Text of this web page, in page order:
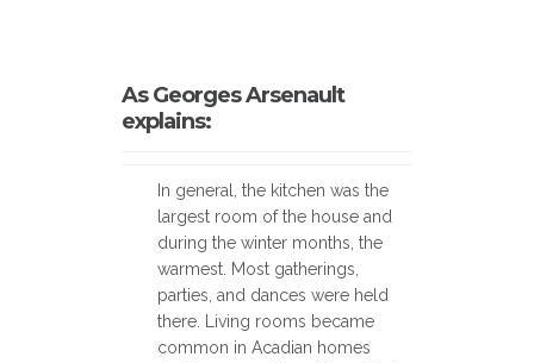
As Georges Arsenault
explains:
In general, the kitchen was the
largest room of the house and
during the winter months, the
warmest. Most gatherings,
parties, and dances were held
there. Living rooms became
common in Acadian homes